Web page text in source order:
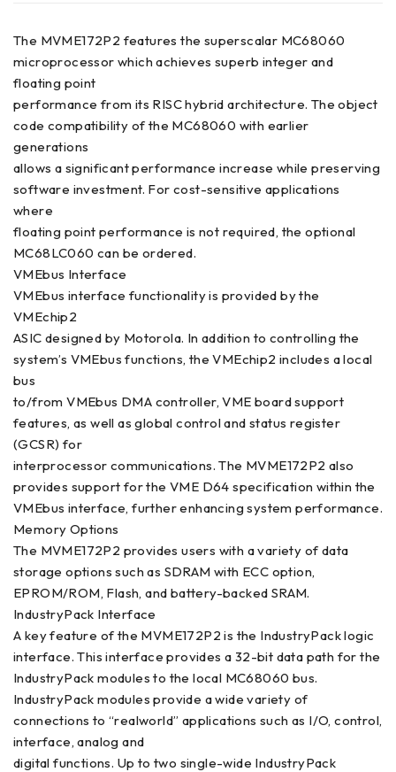
The MVME172P2 features the superscalar MC68060
microprocessor which achieves superb integer and
floating point
performance from its RISC hybrid architecture. The object
code compatibility of the MC68060 with earlier
generations
allows a significant performance increase while preserving
software investment. For cost-sensitive applications
where
floating point performance is not required, the optional
MC68LC060 can be ordered.
VMEbus Interface
VMEbus interface functionality is provided by the
VMEchip2
ASIC designed by Motorola. In addition to controlling the
system’s VMEbus functions, the VMEchip2 includes a local
bus
to/from VMEbus DMA controller, VME board support
features, as well as global control and status register
(GCSR) for
interprocessor communications. The MVME172P2 also
provides support for the VME D64 specification within the
VMEbus interface, further enhancing system performance.
Memory Options
The MVME172P2 provides users with a variety of data
storage options such as SDRAM with ECC option,
EPROM/ROM, Flash, and battery-backed SRAM.
IndustryPack Interface
A key feature of the MVME172P2 is the IndustryPack logic
interface. This interface provides a 32-bit data path for the
IndustryPack modules to the local MC68060 bus.
IndustryPack modules provide a wide variety of
connections to “realworld” applications such as I/O, control,
interface, analog and
digital functions. Up to two single-wide IndustryPack